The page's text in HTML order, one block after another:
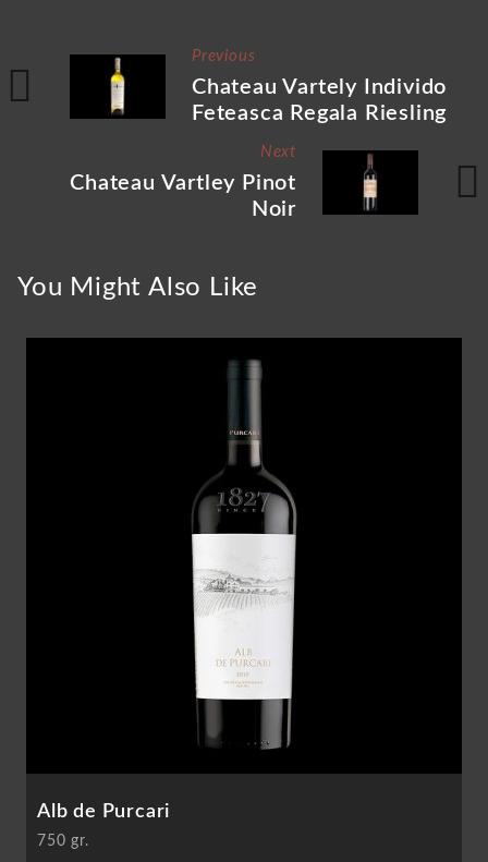
Previous
Chateau Vartely Individo
Feteasca Regala Riesling
Next
Chateau Vartley Pinot
Noir
You Might Also Like
Alb de Purcari
750 gr.